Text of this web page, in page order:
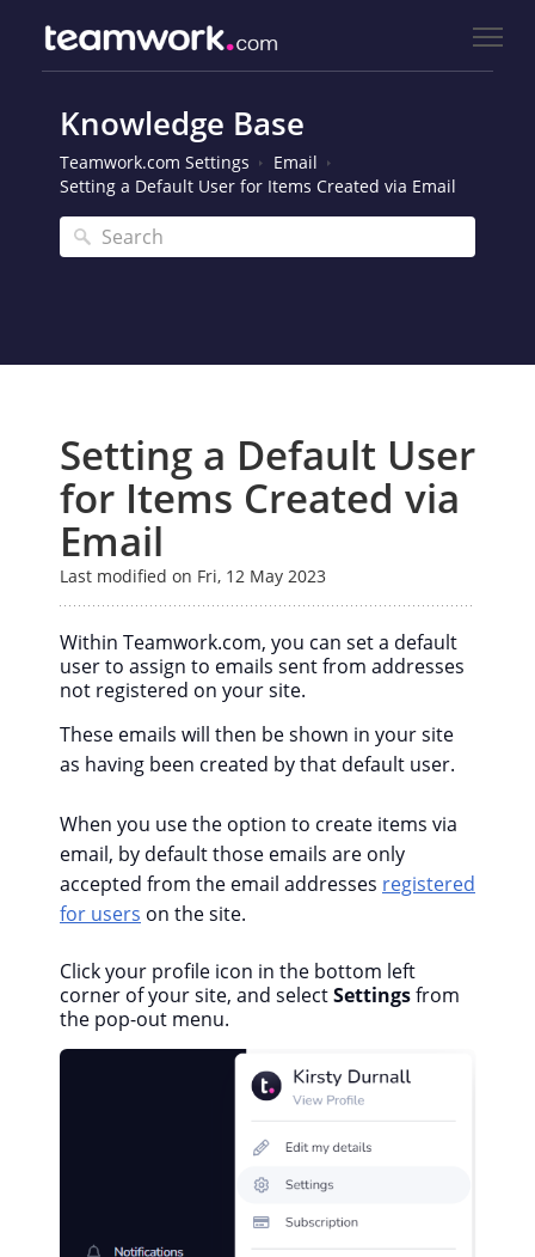
Knowledge Base
Teamwork.com Settings
Email
Setting a Default User for Items Created via Email
Setting a Default User
for Items Created via
Email
Last modified on Fri, 12 May 2023
Within Teamwork.com, you can set a default
user to assign to emails sent from addresses
not registered on your site.
These emails will then be shown in your site
as having been created by that default user.
When you use the option to create items via
email, by default those emails are only
accepted from the email addresses registered
for users on the site.
Click your profile icon in the bottom left
corner of your site, and selectSettingsfrom
the pop-out menu.